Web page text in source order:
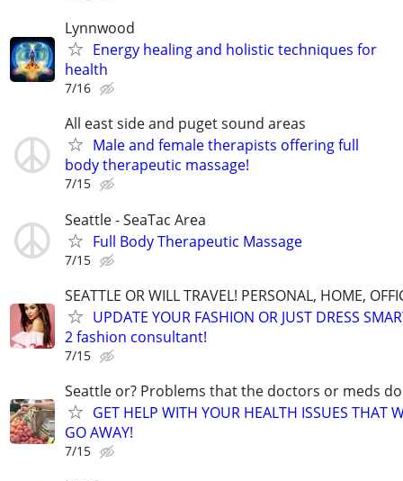
Lynnwood
Energy healing and holistic techniques for
health
7/16
All east side and puget sound areas
Male and female therapists offering full
body therapeutic massage!
7/15
Seattle - SeaTac Area
Full Body Therapeutic Massage
7/15
SEATTLE OR WILL TRAVEL! PERSONAL, HOME,
UPDATE YOUR FASHION OR JUST DRESS
2 fashion consultant!
7/15
Seattle or? Problems that the doctors or meds
GET HELP WITH YOUR HEALTH ISSUES THAT
GO AWAY!
7/15